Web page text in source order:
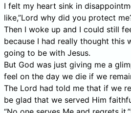
I felt my heart sink in
like,”Lord why did you protect
Then I woke up and I could still
because I had really thought this
going to be with Jesus.
But God was just giving me a
feel on the day we die if we
The Lord had told me that if we
be glad that we served Him